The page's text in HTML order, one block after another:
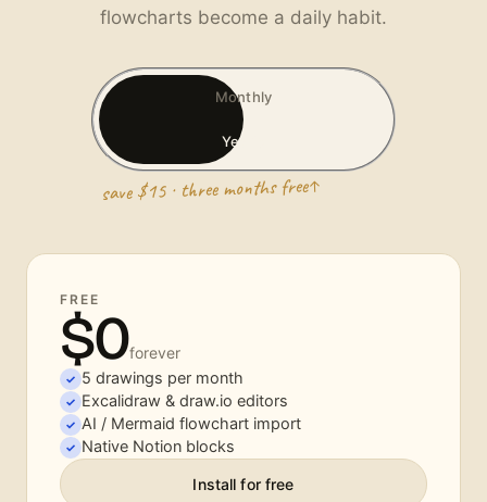
flowcharts become a daily habit.
Monthly
Yearly
save $15 · three months free
FREE
$0forever
5 drawings per month
Excalidraw & draw.io editors
AI / Mermaid flowchart import
Native Notion blocks
Install for free